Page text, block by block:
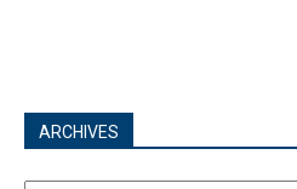
ARCHIVES
Archives